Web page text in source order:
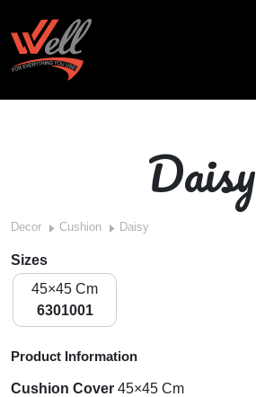
Daisy
Decor Cushion Daisy
Sizes
45×45 Cm
6301001
Product Information
Cushion Cover 45×45 Cm